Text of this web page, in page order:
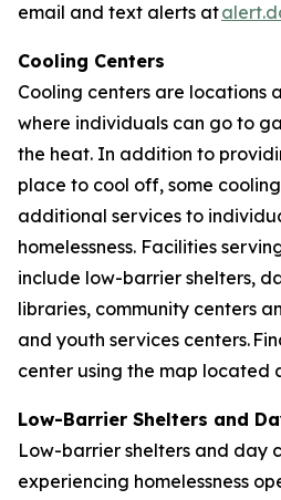
email and text alerts at
Cooling Centers
Cooling centers are locations
where individuals can go to
the heat. In addition to
place to cool off, some
additional services to
homelessness. Facilities
include low-barrier shelters,
libraries, community centers
and youth services centers.
center using the map located
Low-Barrier Shelters and
Low-barrier shelters and day
experiencing homelessness